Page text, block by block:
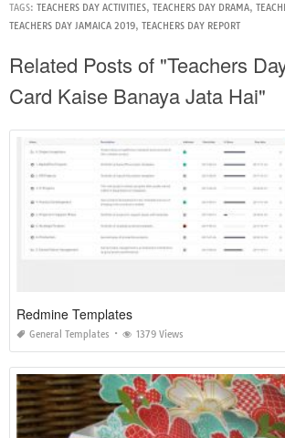
TAGS: TEACHERS DAY ACTIVITIES, TEACHERS DAY DRAMA,
TEACHERS DAY JAMAICA 2019, TEACHERS DAY REPORT
Related Posts of "Teachers
Card Kaise Banaya Jata Hai"
Redmine Templates
General Templates 1379 Views